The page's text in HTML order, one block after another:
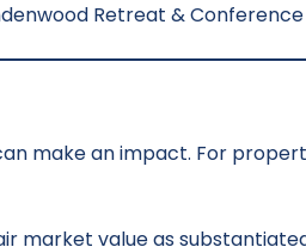
Retreat &
make an impact. For
market value as